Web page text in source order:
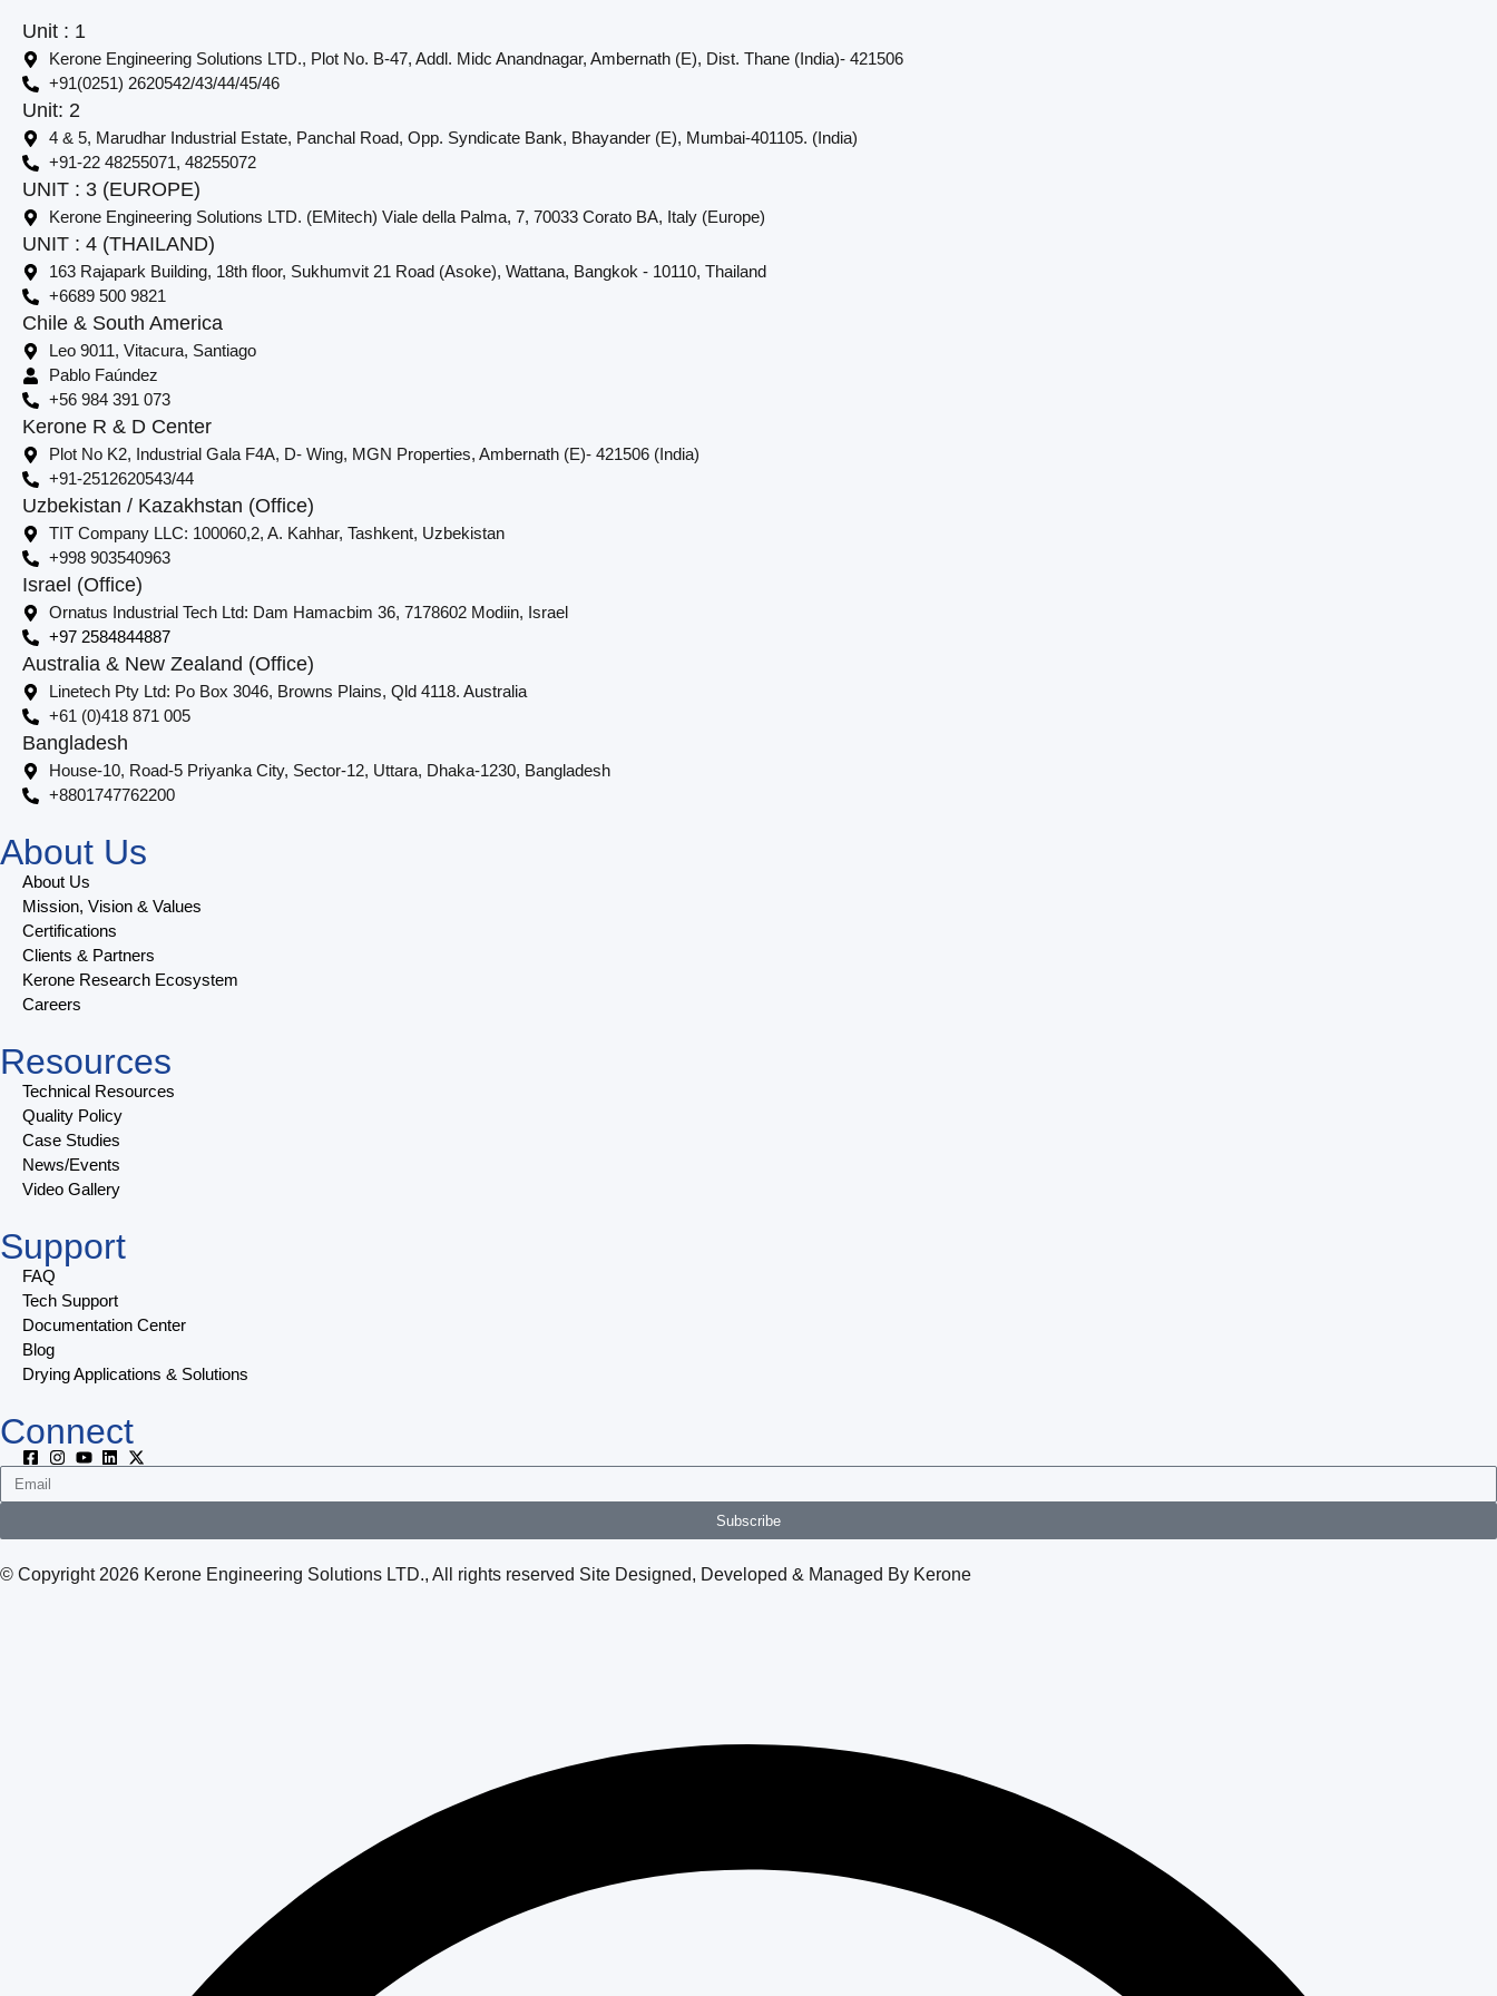
Unit : 1
Kerone Engineering Solutions LTD., Plot No. B-47, Addl. Midc Anandnagar, Ambernath (E), Dist. Thane (India)- 421506
+91(0251) 2620542/43/44/45/46
Unit: 2
4 & 5, Marudhar Industrial Estate, Panchal Road, Opp. Syndicate Bank, Bhayander (E), Mumbai-401105. (India)
+91-22 48255071, 48255072
UNIT : 3 (EUROPE)
Kerone Engineering Solutions LTD. (EMitech) Viale della Palma, 7, 70033 Corato BA, Italy (Europe)
UNIT : 4 (THAILAND)
163 Rajapark Building, 18th floor, Sukhumvit 21 Road (Asoke), Wattana, Bangkok - 10110, Thailand
+6689 500 9821
Chile & South America
Leo 9011, Vitacura, Santiago
Pablo Faúndez
+56 984 391 073
Kerone R & D Center
Plot No K2, Industrial Gala F4A, D- Wing, MGN Properties, Ambernath (E)- 421506 (India)
+91-2512620543/44
Uzbekistan / Kazakhstan (Office)
TIT Company LLC: 100060,2, A. Kahhar, Tashkent, Uzbekistan
+998 903540963
Israel (Office)
Ornatus Industrial Tech Ltd: Dam Hamacbim 36, 7178602 Modiin, Israel
+97 2584844887
Australia & New Zealand (Office)
Linetech Pty Ltd: Po Box 3046, Browns Plains, Qld 4118. Australia
+61 (0)418 871 005
Bangladesh
House-10, Road-5 Priyanka City, Sector-12, Uttara, Dhaka-1230, Bangladesh
+8801747762200
About Us
About Us
Mission, Vision & Values
Certifications
Clients & Partners
Kerone Research Ecosystem
Careers
Resources
Technical Resources
Quality Policy
Case Studies
News/Events
Video Gallery
Support
FAQ
Tech Support
Documentation Center
Blog
Drying Applications & Solutions
Connect
Subscribe
© Copyright 2026 Kerone Engineering Solutions LTD., All rights reserved Site Designed, Developed & Managed By Kerone